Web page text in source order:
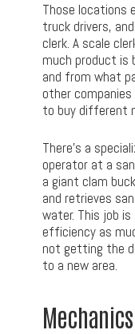
Those locations
truck drivers,
clerk. A scale
much product is
and from what
other
to buy different
There’s a
operator at a
a giant clam
and retrieves
water. This job
efficiency as
not getting the
to a new area.
Mechanics